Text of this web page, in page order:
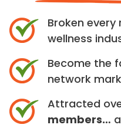
Broken
wellness
Become the
network
Attracted
members…